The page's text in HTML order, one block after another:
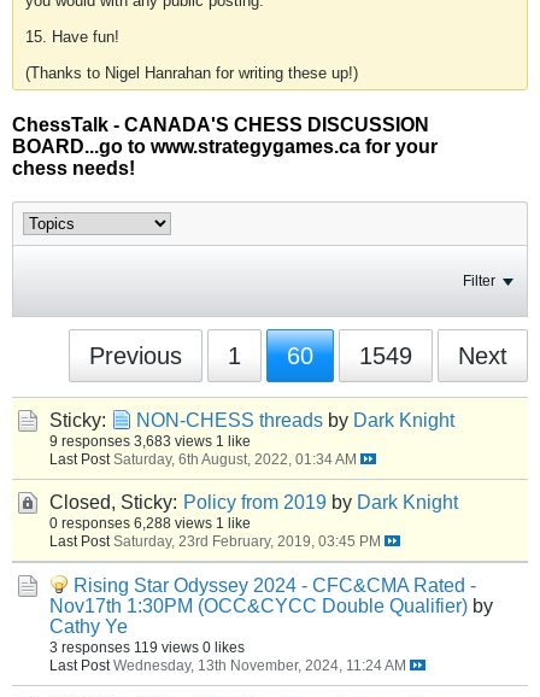
15. Have fun!
(Thanks to Nigel Hanrahan for writing these up!)
ChessTalk - CANADA'S CHESS DISCUSSION
BOARD...go to www.strategygames.ca for your
chess needs!
Filter
Previous 1 60 1549 Next
Sticky: NON-CHESS threads by Dark Knight
9 responses 3,683 views 1 like
Last Post Saturday, 6th August, 2022, 01:34 AM
Closed, Sticky: Policy from 2019 by Dark Knight
0 responses 6,288 views 1 like
Last Post Saturday, 23rd February, 2019, 03:45 PM
Rising Star Odyssey 2024 - CFC&CMA Rated -
Nov17th 1:30PM (OCC&CYCC Double Qualifier) by
Cathy Ye
3 responses 119 views 0 likes
Last Post Wednesday, 13th November, 2024, 11:24 AM